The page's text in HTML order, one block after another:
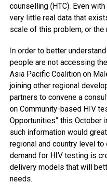
counselling (HTC). Even
very little real data that
scale of this problem, or the
In order to better
people are not accessing
Asia Pacific Coalition on
joining other regional
partners to convene a
on Community-based HIV
Opportunities” this October
such information would
regional and country level
demand for HIV testing is
delivery models that will
needs.